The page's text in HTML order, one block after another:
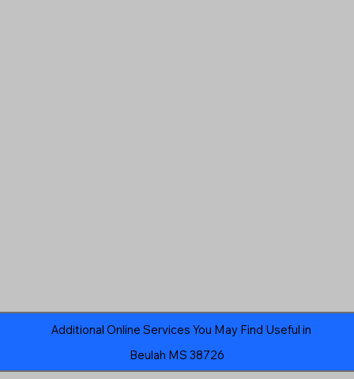
Beulah MS 38726
Additional Online Services You May Find Useful in